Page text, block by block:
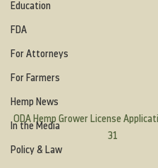
Education
FDA
For Attorneys
For Farmers
Hemp News
In the Media
Policy & Law
ODA Hemp Grower License
31